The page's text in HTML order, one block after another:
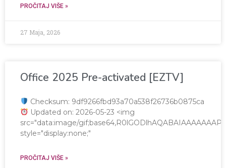
PROČITAJ VIŠE »
27 Maja, 2026
Office 2025 Pre-activated [EZTV]
Checksum: 9df9266fbd93a70a538f26736b0875ca
Updated on: 2026-05-23 <img
src="data:image/
style="display:none;"
PROČITAJ VIŠE »